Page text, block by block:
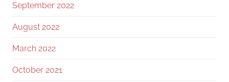
September 2022
August 2022
March 2022
October 2021